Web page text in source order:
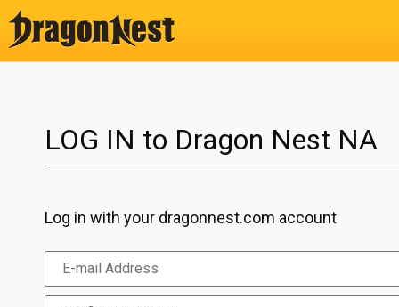
LOG IN to Dragon Nest NA
Log in with your dragonnest.com account